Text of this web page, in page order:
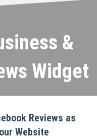
&
Widget
Reviews as
Website